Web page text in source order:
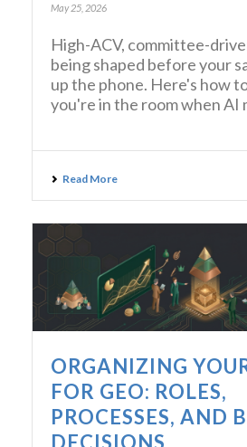
May 25, 2026
High-ACV, committee-
being shaped before your
up the phone. Here's how
you're in the room when AI
Read More
ORGANIZING
FOR GEO: ROLES,
PROCESSES, AND
DECISIONS